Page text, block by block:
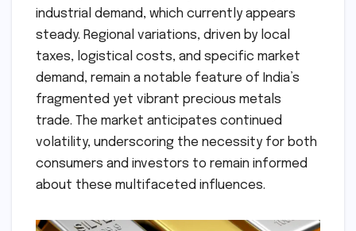
industrial demand, which currently appears
steady. Regional variations, driven by local
taxes, logistical costs, and specific market
demand, remain a notable feature of India’s
fragmented yet vibrant precious metals
trade. The market anticipates continued
volatility, underscoring the necessity for both
consumers and investors to remain informed
about these multifaceted influences.